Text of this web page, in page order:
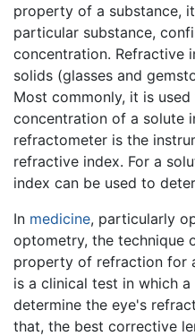
property of a substance,
particular substance,
concentration. Refractive
solids (glasses and
Most commonly, it is
concentration of a solute
refractometer is the
refractive index. For a
index can be used to
In medicine, particularly
optometry, the technique
property of refraction for
is a clinical test in which
determine the eye's
that, the best corrective